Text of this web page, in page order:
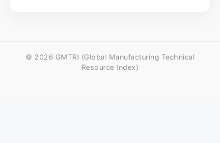
© 2026 GMTRI (Global Manufacturing Technical
Resource Index)